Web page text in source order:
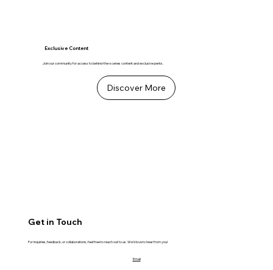
Exclusive Content
Join our community for access to behind-the-scenes content and exclusive perks.
Discover More
Get in Touch
For inquiries, feedback, or collaborations, feel free to reach out to us. We'd love to hear from you!
Email